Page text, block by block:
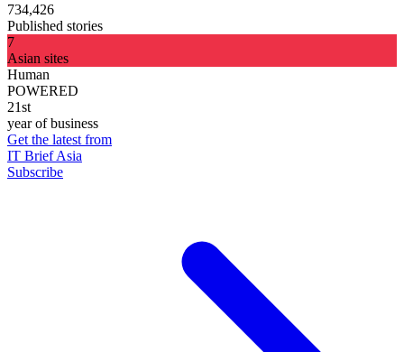
734,426
Published stories
7
Asian sites
Human
POWERED
21st
year of business
Get the latest from
IT Brief Asia
Subscribe